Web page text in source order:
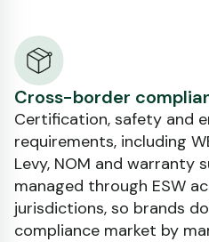
Cross-border
Certification, safety and
requirements, including
Levy, NOM and warranty
managed through ESW
jurisdictions, so brands
compliance market by